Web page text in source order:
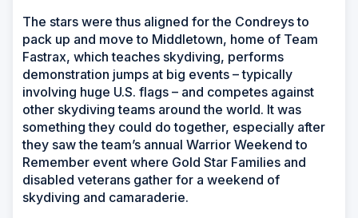
The stars were thus aligned for the Condreys to
pack up and move to Middletown, home of Team
Fastrax, which teaches skydiving, performs
demonstration jumps at big events – typically
involving huge U.S. flags – and competes against
other skydiving teams around the world. It was
something they could do together, especially after
they saw the team’s annual Warrior Weekend to
Remember event where Gold Star Families and
disabled veterans gather for a weekend of
skydiving and camaraderie.